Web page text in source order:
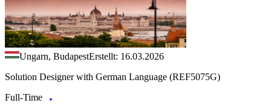
Ungarn, BudapestErstellt: 16.03.2026
Solution Designer with German Language (REF5075G)
Full-Time